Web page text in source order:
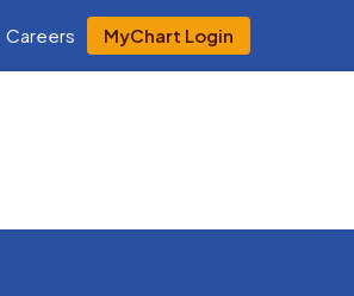
Careers MyChart Login